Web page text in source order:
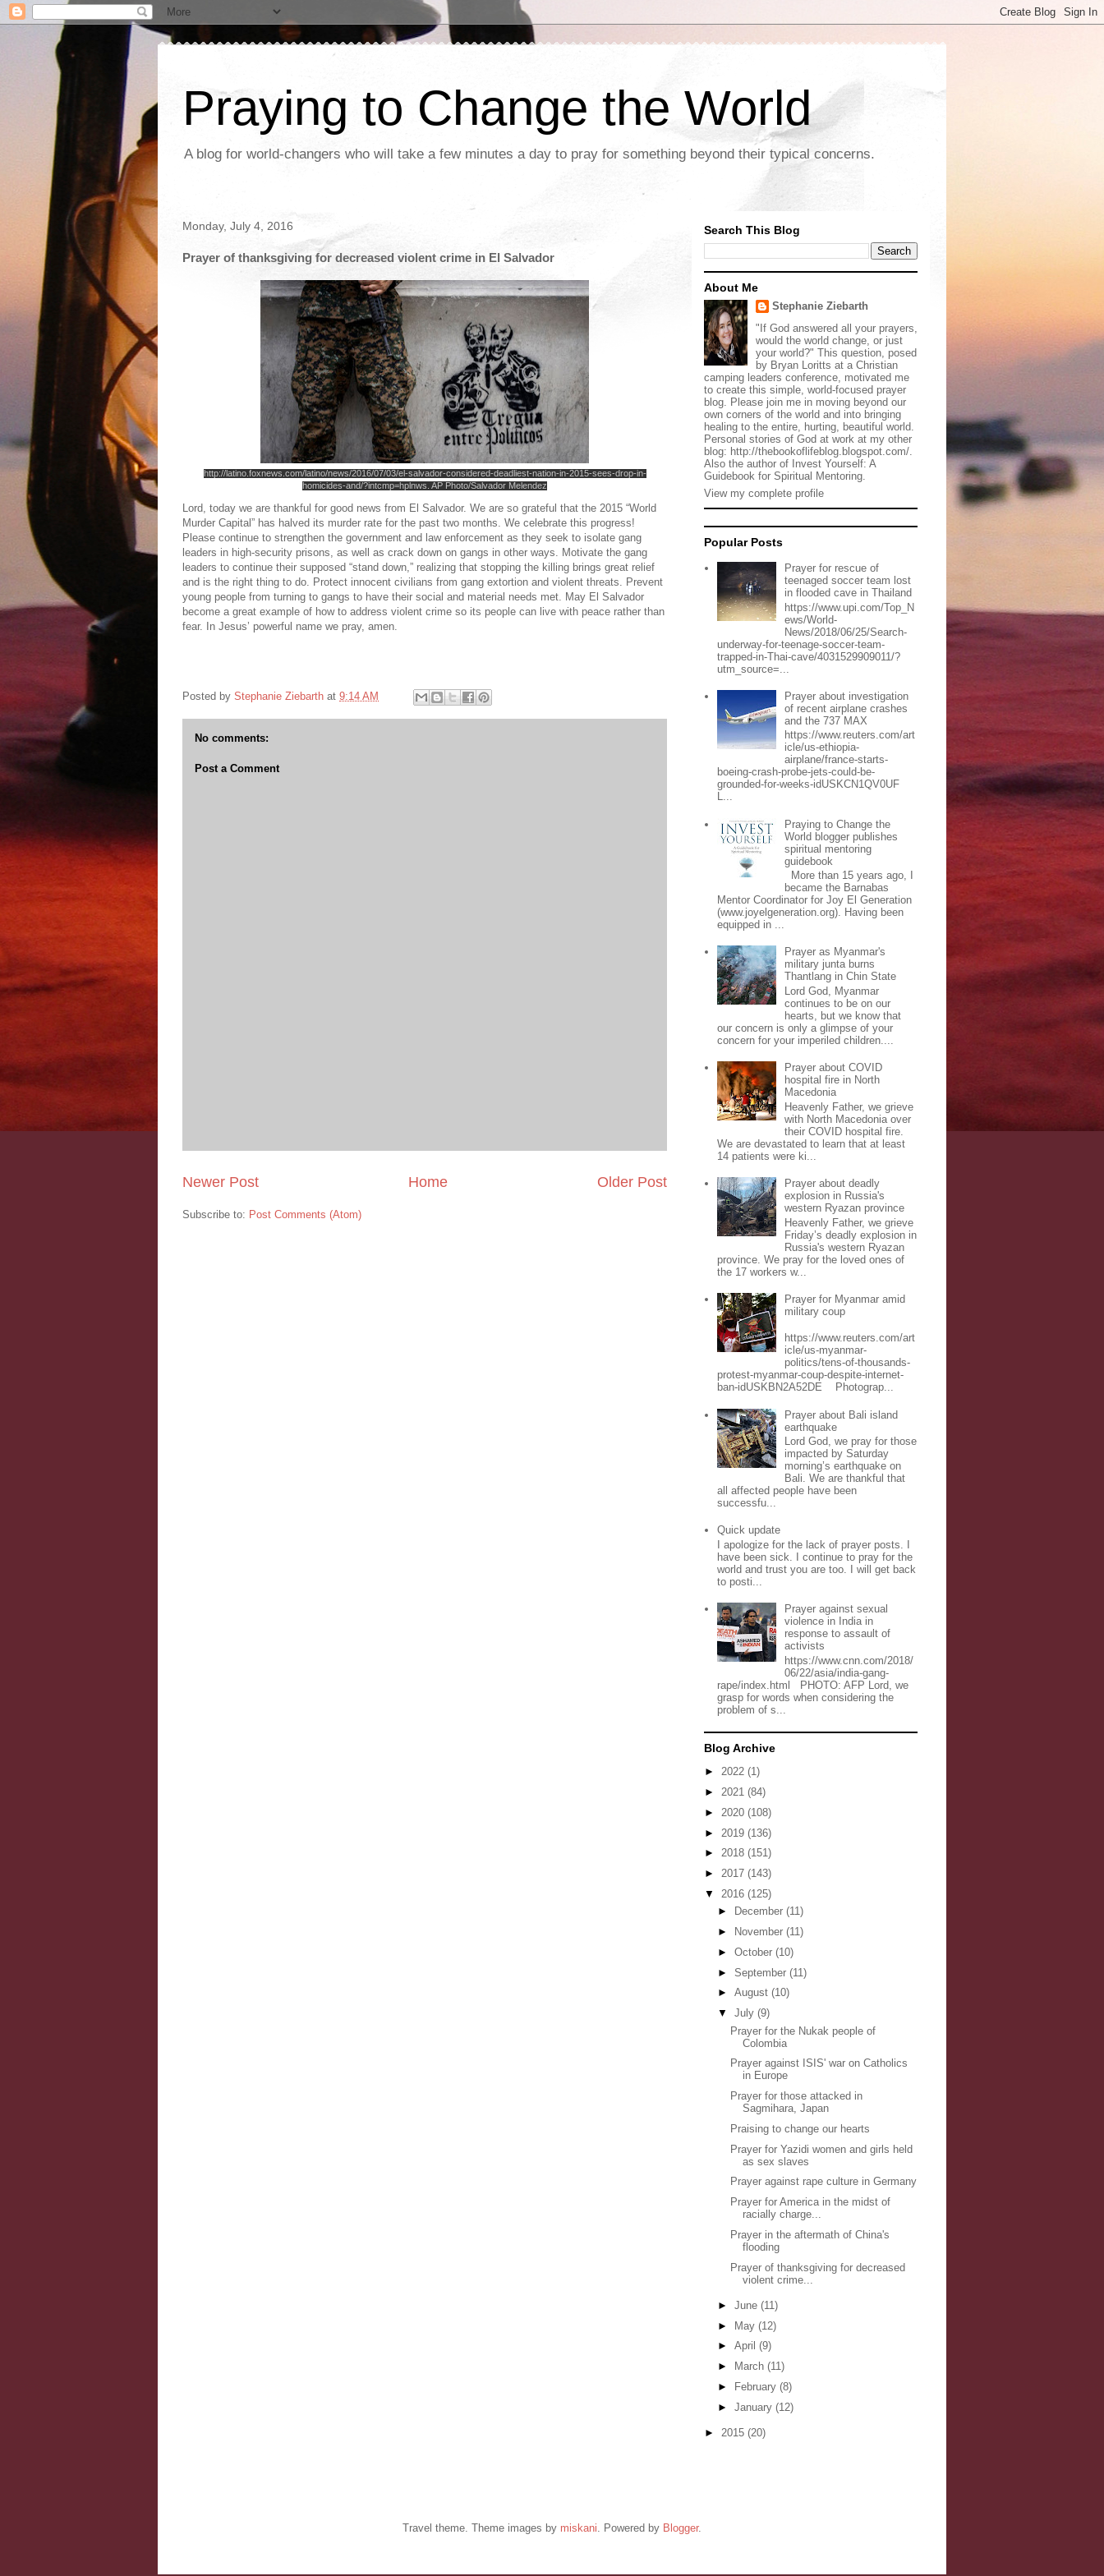
Praying to Change the World
A blog for world-changers who will take a few minutes a day to pray for something beyond their typical concerns.
Monday, July 4, 2016
Prayer of thanksgiving for decreased violent crime in El Salvador
http://latino.foxnews.com/latino/news/2016/07/03/el-salvador-considered-deadliest-nation-in-2015-sees-drop-in-
homicides-and/?intcmp=hplnws. AP Photo/Salvador Melendez
Lord, today we are thankful for good news from El Salvador. We are so grateful that the 2015 “World
Murder Capital” has halved its murder rate for the past two months. We celebrate this progress!
Please continue to strengthen the government and law enforcement as they seek to isolate gang
leaders in high-security prisons, as well as crack down on gangs in other ways. Motivate the gang
leaders to continue their supposed “stand down,” realizing that stopping the killing brings great relief
and is the right thing to do. Protect innocent civilians from gang extortion and violent threats. Prevent
young people from turning to gangs to have their social and material needs met. May El Salvador
become a great example of how to address violent crime so its people can live with peace rather than
fear. In Jesus’ powerful name we pray, amen.
Posted by Stephanie Ziebarth at 9:14 AM
No comments:
Post a Comment
Newer Post Older Post
Home
Subscribe to: Post Comments (Atom)
Search This Blog
About Me
Stephanie Ziebarth
"If God answered all your prayers,
would the world change, or just
your world?" This question, posed
by Bryan Loritts at a Christian
camping leaders conference, motivated me
to create this simple, world-focused prayer
blog. Please join me in moving beyond our
own corners of the world and into bringing
healing to the entire, hurting, beautiful world.
Personal stories of God at work at my other
blog: http://thebookoflifeblog.blogspot.com/.
Also the author of Invest Yourself: A
Guidebook for Spiritual Mentoring.
View my complete profile
Popular Posts
Prayer for rescue of
teenaged soccer team lost
in flooded cave in Thailand
https://www.upi.com/Top_N
ews/World-
News/2018/06/25/Search-
underway-for-teenage-soccer-team-
trapped-in-Thai-cave/4031529909011/?
utm_source=...
Prayer about investigation
of recent airplane crashes
and the 737 MAX
https://www.reuters.com/art
icle/us-ethiopia-
airplane/france-starts-
boeing-crash-probe-jets-could-be-
grounded-for-weeks-idUSKCN1QV0UF
L...
Praying to Change the
World blogger publishes
spiritual mentoring
guidebook
More than 15 years ago, I
became the Barnabas
Mentor Coordinator for Joy El Generation
(www.joyelgeneration.org). Having been
equipped in ...
Prayer as Myanmar's
military junta burns
Thantlang in Chin State
Lord God, Myanmar
continues to be on our
hearts, but we know that
our concern is only a glimpse of your
concern for your imperiled children....
Prayer about COVID
hospital fire in North
Macedonia
Heavenly Father, we grieve
with North Macedonia over
their COVID hospital fire.
We are devastated to learn that at least
14 patients were ki...
Prayer about deadly
explosion in Russia's
western Ryazan province
Heavenly Father, we grieve
Friday’s deadly explosion in
Russia's western Ryazan
province. We pray for the loved ones of
the 17 workers w...
Prayer for Myanmar amid
military coup
https://www.reuters.com/art
icle/us-myanmar-
politics/tens-of-thousands-
protest-myanmar-coup-despite-internet-
ban-idUSKBN2A52DE Photograp...
Prayer about Bali island
earthquake
Lord God, we pray for those
impacted by Saturday
morning’s earthquake on
Bali. We are thankful that
all affected people have been
successfu...
Quick update
I apologize for the lack of prayer posts. I
have been sick. I continue to pray for the
world and trust you are too. I will get back
to posti...
Prayer against sexual
violence in India in
response to assault of
activists
https://www.cnn.com/2018/
06/22/asia/india-gang-
rape/index.html PHOTO: AFP Lord, we
grasp for words when considering the
problem of s...
Blog Archive
► 2022 (1)
► 2021 (84)
► 2020 (108)
► 2019 (136)
► 2018 (151)
► 2017 (143)
▼ 2016 (125)
►
December (11)
►
November (11)
► October (10)
► September (11)
► August (10)
▼ July (9)
Prayer for the Nukak people of
Colombia
Prayer against ISIS' war on Catholics
in Europe
Prayer for those attacked in
Sagmihara, Japan
Praising to change our hearts
Prayer for Yazidi women and girls held
as sex slaves
Prayer against rape culture in Germany
Prayer for America in the midst of
racially charge...
Prayer in the aftermath of China's
flooding
Prayer of thanksgiving for decreased
violent crime...
► June (11)
► May (12)
► April (9)
►
March (11)
►
February (8)
► January (12)
► 2015 (20)
Travel theme. Theme images by miskani. Powered by Blogger.